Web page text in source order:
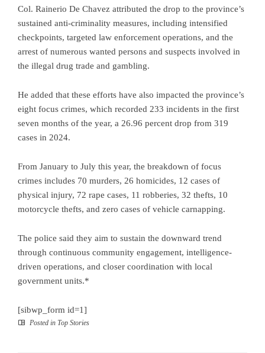
Col. Rainerio De Chavez attributed the drop to the province’s
sustained anti-criminality measures, including intensified
checkpoints, targeted law enforcement operations, and the
arrest of numerous wanted persons and suspects involved in
the illegal drug trade and gambling.
He added that these efforts have also impacted the province’s
eight focus crimes, which recorded 233 incidents in the first
seven months of the year, a 26.96 percent drop from 319
cases in 2024.
From January to July this year, the breakdown of focus
crimes includes 70 murders, 26 homicides, 12 cases of
physical injury, 72 rape cases, 11 robberies, 32 thefts, 10
motorcycle thefts, and zero cases of vehicle carnapping.
The police said they aim to sustain the downward trend
through continuous community engagement, intelligence-
driven operations, and closer coordination with local
government units.*
[sibwp_form id=1]
Posted in Top Stories